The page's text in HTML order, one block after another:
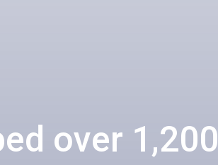
over 1,200